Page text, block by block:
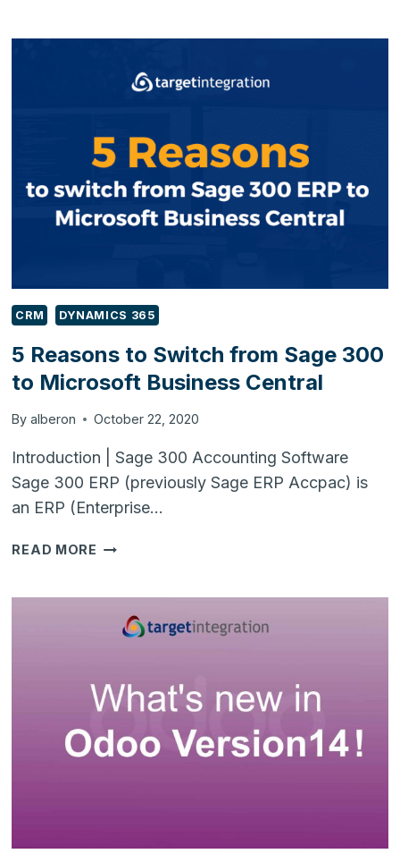
BESPOKE
SOFTWARE’S
CRM DYNAMICS 365
5 Reasons to Switch from Sage 300
to Microsoft Business Central
By alberon October 22, 2020
Introduction | Sage 300 Accounting Software
Sage 300 ERP (previously Sage ERP Accpac) is
an ERP (Enterprise…
READ MORE 5
FROM
TO
MICROSOFT
BUSINESS
CENTRAL